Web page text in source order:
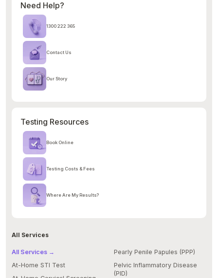
Need Help?
1300 222 365
Contact Us
Our Story
Testing Resources
Book Online
Testing Costs & Fees
Where Are My Results?
All Services
All Services →
At-Home STI Test
Pearly Penile Papules (PPP)
Pelvic Inflammatory Disease
(PID)